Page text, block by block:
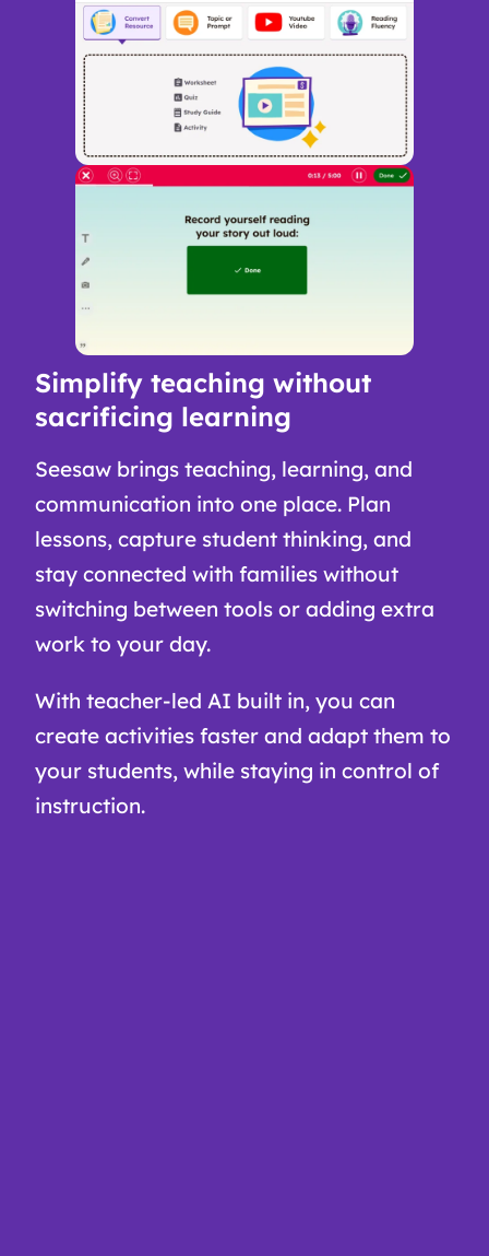
Simplify teaching without
sacrificing learning
Seesaw brings teaching, learning, and
communication into one place. Plan
lessons, capture student thinking, and
stay connected with families without
switching between tools or adding extra
work to your day.
With teacher-led AI built in, you can
create activities faster and adapt them to
your students, while staying in control of
instruction.